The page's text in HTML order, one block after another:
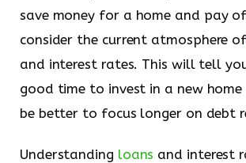
save money for a home and pay
consider the current atmosphere of
and interest rates. This will tell
good time to invest in a new
be better to focus longer on debt
Understanding loans and interest